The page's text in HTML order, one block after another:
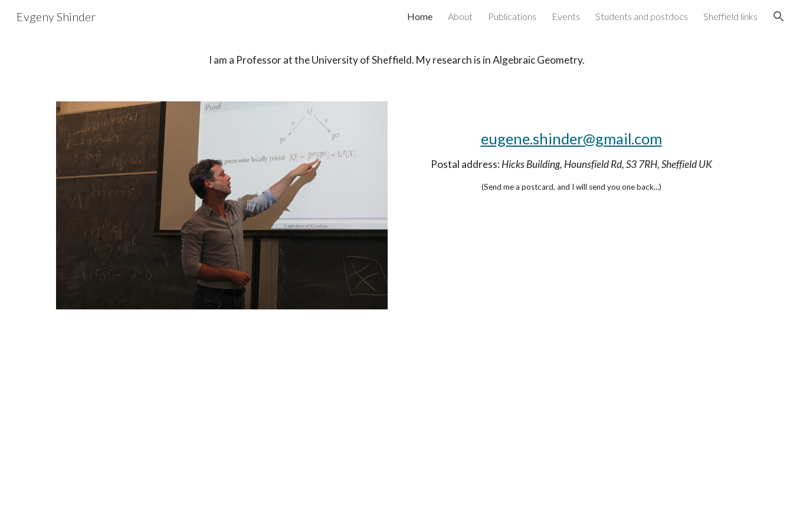
Skip to navigation
Evgeny Shinder Home About Publications Events Students and postdocs Sheffield links
I am a Professorat the University of Sheffield. My research is in Algebraic Geometry.
eugene.shinder@gmail.com
Postal address:Hicks Building, Hounsfield Rd, S3 7RH, Sheffield UK
(Send me a postcard, and I will send you one back...)